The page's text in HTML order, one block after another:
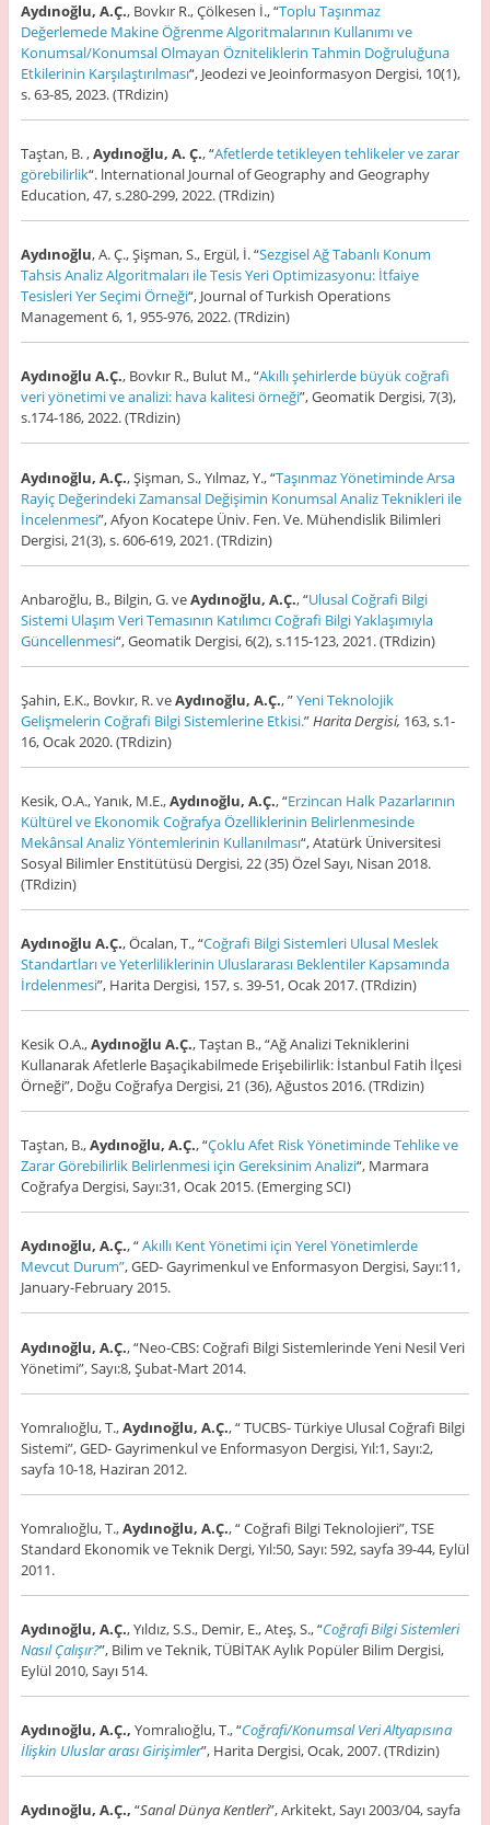
Aydınoğlu, A.Ç., Bovkır R., Çölkesen İ., “Toplu Taşınmaz
Değerlemede Makine Öğrenme Algoritmalarının Kullanımı ve
Konumsal/Konumsal Olmayan Özniteliklerin Tahmin Doğruluğuna
Etkilerinin Karşılaştırılması“, Jeodezi ve Jeoinformasyon Dergisi, 10(1),
s. 63-85, 2023. (TRdizin)
Taştan, B. ,Aydınoğlu, A. Ç., “Afetlerde tetikleyen tehlikeler ve zarar
görebilirlik“. lnternational Journal of Geography and Geography
Education, 47, s.280-299, 2022. (TRdizin)
Aydınoğlu, A. Ç., Şişman, S., Ergül, İ. “Sezgisel Ağ Tabanlı Konum
Tahsis Analiz Algoritmaları ile Tesis Yeri Optimizasyonu: İtfaiye
Tesisleri Yer Seçimi Örneği“, Journal of Turkish Operations
Management 6, 1, 955-976, 2022. (TRdizin)
Aydınoğlu A.Ç., Bovkır R., Bulut M., “Akıllı şehirlerde büyük coğrafi
veri yönetimi ve analizi: hava kalitesi örneği”, Geomatik Dergisi, 7(3),
s.174-186, 2022. (TRdizin)
Aydınoğlu, A.Ç., Şişman, S., Yılmaz, Y., “Taşınmaz Yönetiminde Arsa
Rayiç Değerindeki Zamansal Değişimin Konumsal Analiz Teknikleri ile
İncelenmesi”, Afyon Kocatepe Üniv. Fen. Ve. Mühendislik Bilimleri
Dergisi, 21(3), s. 606-619, 2021. (TRdizin)
Anbaroğlu, B., Bilgin, G. veAydınoğlu, A.Ç., “Ulusal Coğrafi Bilgi
Sistemi Ulaşım Veri Temasının Katılımcı Coğrafi Bilgi Yaklaşımıyla
Güncellenmesi“, Geomatik Dergisi, 6(2), s.115-123, 2021. (TRdizin)
Şahin, E.K., Bovkır, R. veAydınoğlu, A.Ç., ”Yeni Teknolojik
Gelişmelerin Coğrafi Bilgi Sistemlerine Etkisi.”Harita Dergisi, 163, s.1-
16, Ocak 2020. (TRdizin)
Kesik, O.A., Yanık, M.E.,Aydınoğlu, A.Ç., “Erzincan Halk Pazarlarının
Kültürel ve Ekonomik Coğrafya Özelliklerinin Belirlenmesinde
Mekânsal Analiz Yöntemlerinin Kullanılması“, Atatürk Üniversitesi
Sosyal Bilimler Enstitütüsü Dergisi, 22 (35) Özel Sayı, Nisan 2018.
(TRdizin)
Aydınoğlu A.Ç., Öcalan, T., “Coğrafi Bilgi Sistemleri Ulusal Meslek
Standartları ve Yeterliliklerinin Uluslararası Beklentiler Kapsamında
İrdelenmesi”, Harita Dergisi, 157, s. 39-51, Ocak 2017. (TRdizin)
Kesik O.A.,Aydınoğlu A.Ç., Taştan B., “Ağ Analizi Tekniklerini
Kullanarak Afetlerle Başaçikabilmede Erişebilirlik: İstanbul Fatih İlçesi
Örneği”, Doğu Coğrafya Dergisi, 21 (36), Ağustos 2016. (TRdizin)
Taştan, B.,Aydınoğlu, A.Ç., “Çoklu Afet Risk Yönetiminde Tehlike ve
Zarar Görebilirlik Belirlenmesi için Gereksinim Analizi“, Marmara
Coğrafya Dergisi, Sayı:31, Ocak 2015. (Emerging SCI)
Aydınoğlu, A.Ç., “Akıllı Kent Yönetimi için Yerel Yönetimlerde
Mevcut Durum”, GED- Gayrimenkul ve Enformasyon Dergisi, Sayı:11,
January-February 2015.
Aydınoğlu, A.Ç., “Neo-CBS: Coğrafi Bilgi Sistemlerinde Yeni Nesil Veri
Yönetimi”, Sayı:8, Şubat-Mart 2014.
Yomralıoğlu, T.,Aydınoğlu, A.Ç., “ TUCBS- Türkiye Ulusal Coğrafi Bilgi
Sistemi”, GED- Gayrimenkul ve Enformasyon Dergisi, Yıl:1, Sayı:2,
sayfa 10-18, Haziran 2012.
Yomralıoğlu, T.,Aydınoğlu, A.Ç., “ Coğrafi Bilgi Teknolojieri”, TSE
Standard Ekonomik ve Teknik Dergi, Yıl:50, Sayı: 592, sayfa 39-44, Eylül
2011.
Aydınoğlu, A.Ç., Yıldız, S.S., Demir, E., Ateş, S., “Coğrafi Bilgi Sistemleri
Nasıl Çalışır?”, Bilim ve Teknik, TÜBİTAK Aylık Popüler Bilim Dergisi,
Eylül 2010, Sayı 514.
Aydınoğlu, A.Ç., Yomralıoğlu, T., “Coğrafi/Konumsal Veri Altyapısına
İlişkin Uluslar arası Girişimler”, Harita Dergisi, Ocak, 2007. (TRdizin)
Aydınoğlu, A.Ç., “Sanal Dünya Kentleri”, Arkitekt, Sayı 2003/04, sayfa